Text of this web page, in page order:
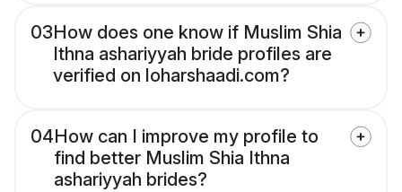
03How does one know if Muslim Shia
Ithna ashariyyah bride profiles are
verified on loharshaadi.com?
04How can I improve my profile to
find better Muslim Shia Ithna
ashariyyah brides?